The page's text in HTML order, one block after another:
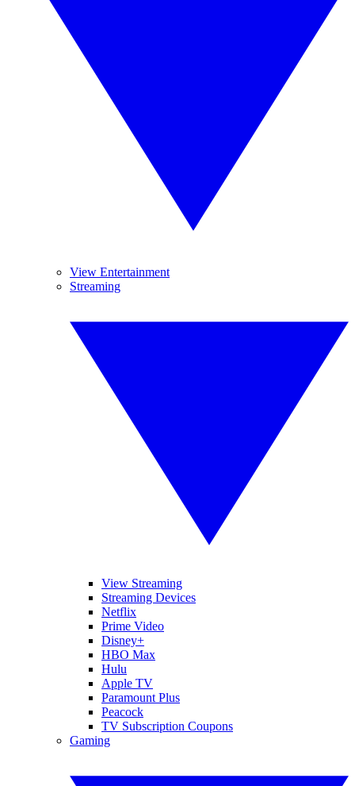
View Entertainment
Streaming
View Streaming
Streaming Devices
Netflix
Prime Video
Disney+
HBO Max
Hulu
Apple TV
Paramount Plus
Peacock
TV Subscription Coupons
Gaming